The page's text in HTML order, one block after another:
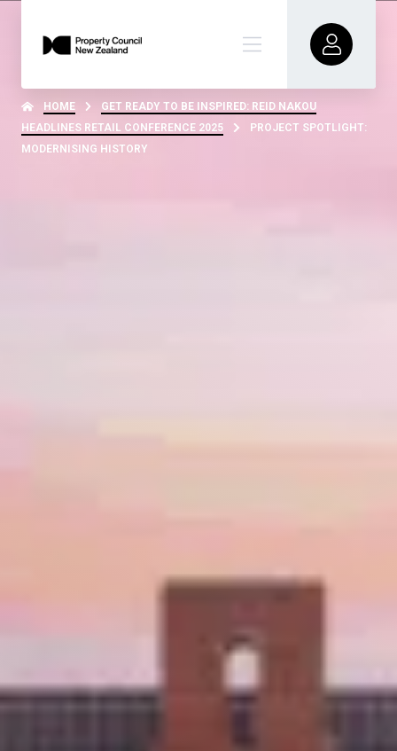
HOME
GET READY TO BE INSPIRED: REID NAKOU
HEADLINES RETAIL CONFERENCE 2025
PROJECT SPOTLIGHT:
MODERNISING HISTORY